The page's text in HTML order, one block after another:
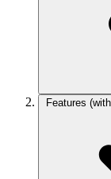
Features